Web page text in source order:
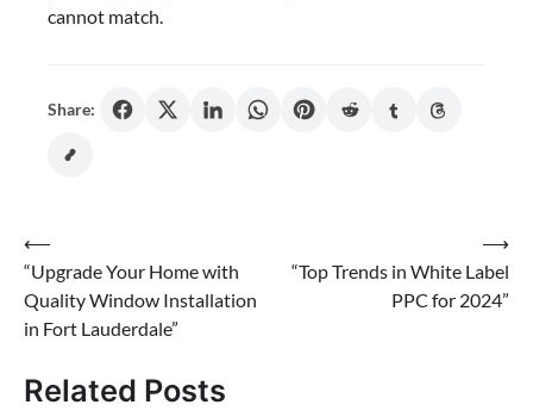
cannot match.
Share:
Post
navigation
⟵
“Upgrade Your Home with
Quality Window Installation
in Fort Lauderdale”
“Top Trends in White Label
PPC for 2024”
⟶
Related Posts